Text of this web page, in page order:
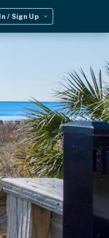
/ Sign Up